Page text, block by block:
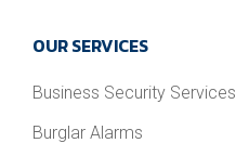
OUR SERVICES
Business Security Services
Burglar Alarms